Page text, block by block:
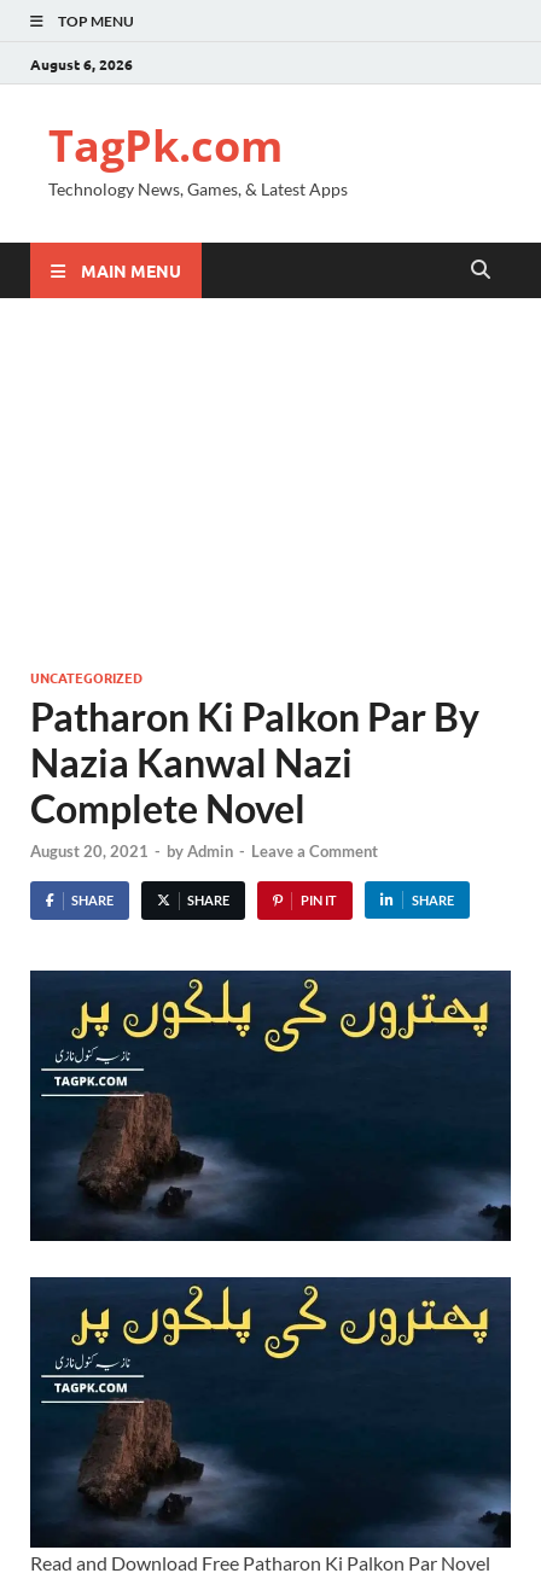
TOP MENU
August 6, 2026
TagPk.com
Technology News, Games, & Latest Apps
MAIN MENU
UNCATEGORIZED
Patharon Ki Palkon Par By
Nazia Kanwal Nazi
Complete Novel
August 20, 2021 - byAdmin - Leave a Comment
SHARE SHARE PIN IT SHARE
Read and Download Free Patharon Ki Palkon Par Novel